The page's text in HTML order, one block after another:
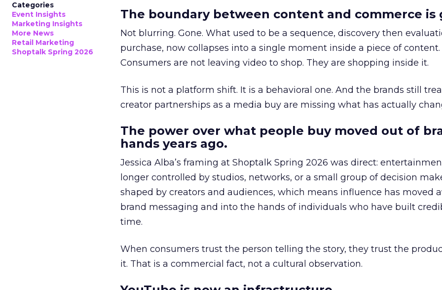
Categories
Event Insights
Marketing Insights
More News
Retail Marketing
Shoptalk Spring 2026
The boundary between content and commerce is
Not blurring. Gone. What used to be a sequence, discovery then
purchase, now collapses into a single moment inside a piece of content.
Consumers are not leaving video to shop. They are shopping inside it.
This is not a platform shift. It is a behavioral one. And the brands still
creator partnerships as a media buy are missing what has actually
The power over what people buy moved out of
hands years ago.
Jessica Alba’s framing at Shoptalk Spring 2026 was direct:
longer controlled by studios, networks, or a small group of decision
shaped by creators and audiences, which means influence has moved
brand messaging and into the hands of individuals who have built
time.
When consumers trust the person telling the story, they trust the
it. That is a commercial fact, not a cultural observation.